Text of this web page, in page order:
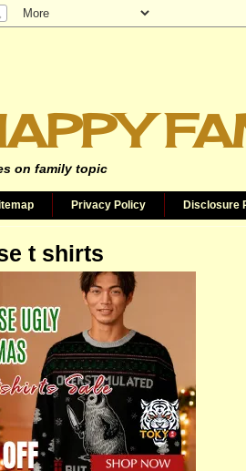
on family topic
Privacy Policy Disclosure
t shirts